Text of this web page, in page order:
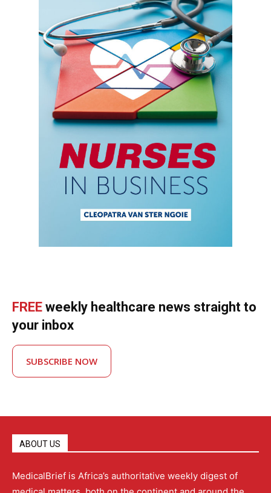
FREE weekly healthcare news straight to
your inbox
SUBSCRIBE NOW
ABOUT US
MedicalBrief is Africa’s authoritative weekly digest of